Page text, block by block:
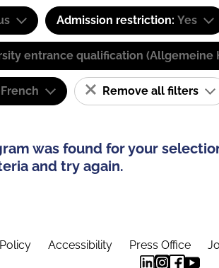
Admission restriction: Yes
entrance qualification (Allgemeine
Remove all filters
was found for your
and try again.
Accessibility Press Office